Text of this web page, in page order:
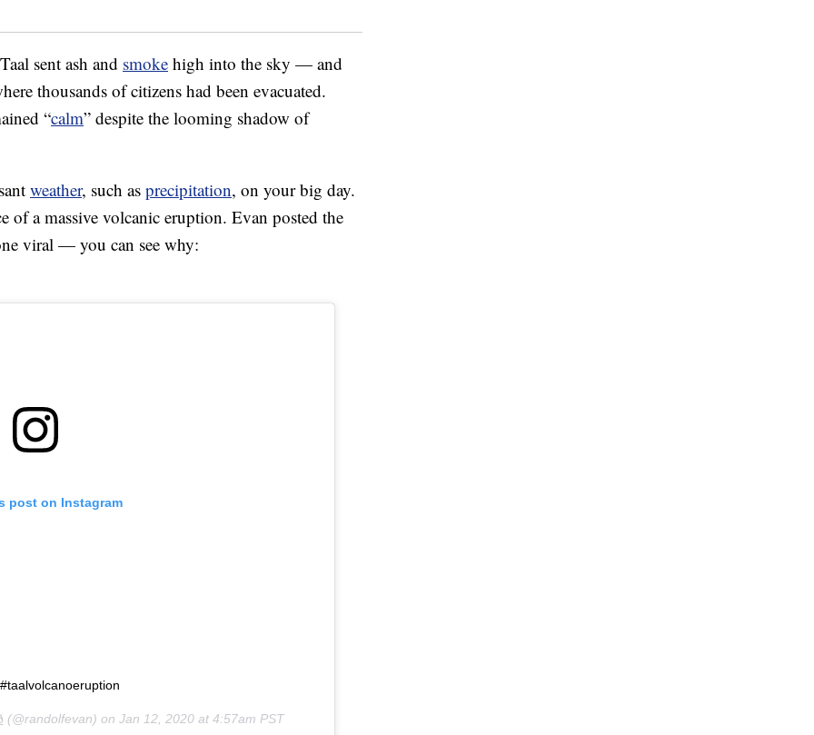
sent ash and smoke high into the sky — and
thousands of citizens had been evacuated.
“calm” despite the looming shadow of
weather, such as precipitation, on your big day.
of a massive volcanic eruption. Evan posted the
viral — you can see why:
post on Instagram
#taalvolcanoeruption
(@randolfevan) on Jan 12, 2020 at 4:57am PST